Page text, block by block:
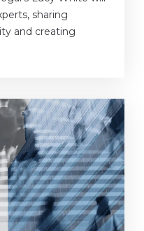
sharing
and creating